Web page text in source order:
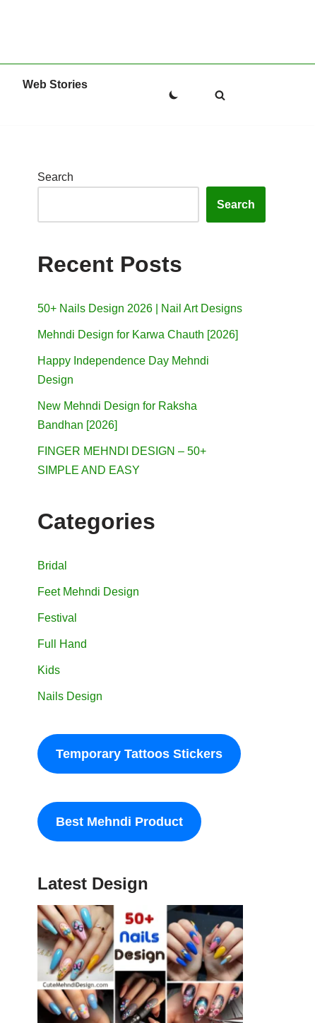
Web Stories
Search
Search
Recent Posts
50+ Nails Design 2026 | Nail Art Designs
Mehndi Design for Karwa Chauth [2026]
Happy Independence Day Mehndi
Design
New Mehndi Design for Raksha
Bandhan [2026]
FINGER MEHNDI DESIGN – 50+
SIMPLE AND EASY
Categories
Bridal
Feet Mehndi Design
Festival
Full Hand
Kids
Nails Design
Temporary Tattoos Stickers
Best Mehndi Product
Latest Design